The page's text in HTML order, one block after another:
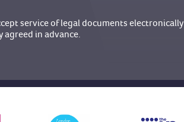
service of legal documents electronically
agreed in advance.